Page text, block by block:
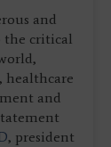
and
the critical
healthcare
and
, president